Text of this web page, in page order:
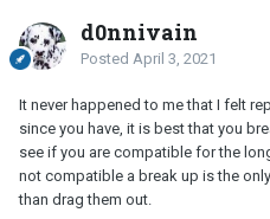
d0nnivain
Posted April 3, 2021
It never happened to me that I felt
since you have, it is best that you
see if you are compatible for the
not compatible a break up is the
than drag them out.